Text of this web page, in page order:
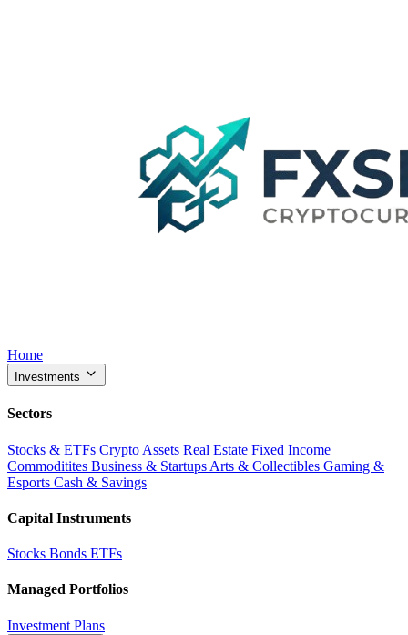
Home
Investments
Sectors
Stocks & ETFs Crypto Assets Real Estate Fixed Income
Commoditites Business & Startups Arts & Collectibles Gaming &
Esports Cash & Savings
Capital Instruments
Stocks Bonds ETFs
Managed Portfolios
Investment Plans